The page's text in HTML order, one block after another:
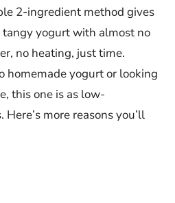
2-ingredient method gives
tangy yogurt with almost no
no heating, just time.
homemade yogurt or looking
this one is as low-
more reasons you’ll